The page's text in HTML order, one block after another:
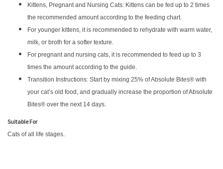
Kittens, Pregnant and Nursing Cats: Kittens can be fed up to 2 times
the recommended amount according to the feeding chart.
For younger kittens, it is recommended to rehydrate with warm water,
milk, or broth for a softer texture.
For pregnant and nursing cats, it is recommended to feed up to 3
times the amount according to the guide.
Transition Instructions: Start by mixing 25% of Absolute Bites® with
your cat’s old food, and gradually increase the proportion of Absolute
Bites® over the next 14 days.
Suitable For
Cats of all life stages.